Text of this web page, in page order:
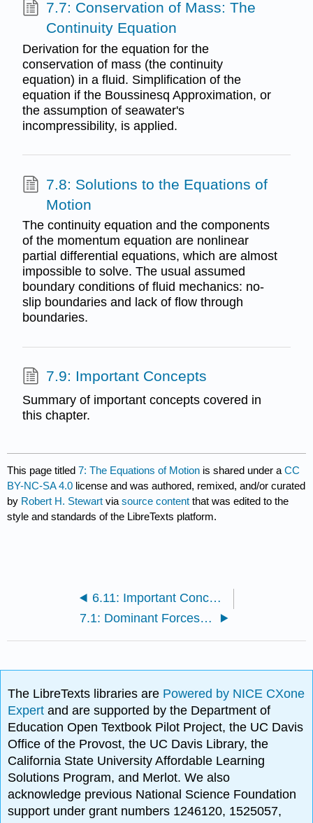
7.7: Conservation of Mass: The
Continuity Equation
Derivation for the equation for the
conservation of mass (the continuity
equation) in a fluid. Simplification of the
equation if the Boussinesq Approximation, or
the assumption of seawater's
incompressibility, is applied.
7.8: Solutions to the Equations of
Motion
The continuity equation and the components
of the momentum equation are nonlinear
partial differential equations, which are almost
impossible to solve. The usual assumed
boundary conditions of fluid mechanics: no-
slip boundaries and lack of flow through
boundaries.
7.9: Important Concepts
Summary of important concepts covered in
this chapter.
This page titled7: The Equations of Motion is shared under aCC
BY-NC-SA 4.0 license and was authored, remixed, and/or curated
by Robert H. Stewart viasource content that was edited to the
style and standards of the LibreTexts platform.
6.11: Important Concepts
7.1: Dominant Forces of Ocean Dynamics
The LibreTexts libraries are Powered by NICE CXone
Expertand are supported by the Department of
Education Open Textbook Pilot Project, the UC Davis
Office of the Provost, the UC Davis Library, the
California State University Affordable Learning
Solutions Program, and Merlot. We also
acknowledge previous National Science Foundation
support under grant numbers 1246120, 1525057,